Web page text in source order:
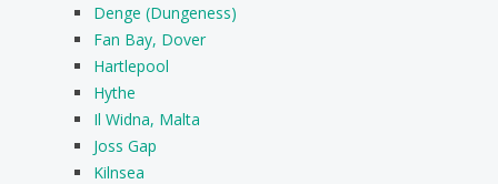
Denge (Dungeness)
Fan Bay, Dover
Hartlepool
Hythe
Il Widna, Malta
Joss Gap
Kilnsea